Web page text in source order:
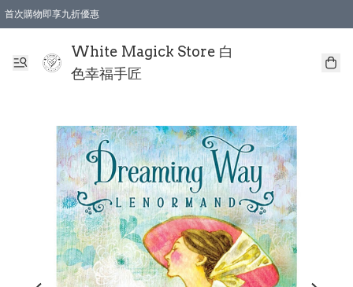
首次購物即享九折優惠
White Magick Store 白
色幸福手匠